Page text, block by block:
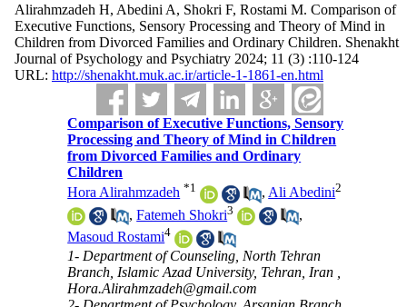
Alirahmzadeh H, Abedini A, Shokri F, Rostami M. Comparison of
Executive Functions, Sensory Processing and Theory of Mind in
Children from Divorced Families and Ordinary Children. Shenakht
Journal of Psychology and Psychiatry 2024; 11 (3) :110-124
URL: http://shenakht.muk.ac.ir/article-1-1861-en.html
Comparison of Executive Functions, Sensory
Processing and Theory of Mind in Children
from Divorced Families and Ordinary
Children
Hora Alirahmzadeh *1 , Ali Abedini2
,Fatemeh Shokri3
,
Masoud Rostami4
1- Department of Counseling, North Tehran
Branch, Islamic Azad University, Tehran, Iran ,
Hora.Alirahmzadeh@gmail.com